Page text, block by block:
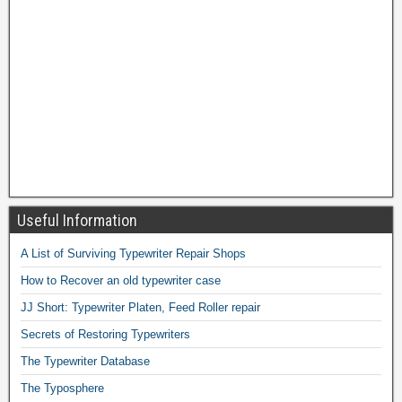
Useful Information
A List of Surviving Typewriter Repair Shops
How to Recover an old typewriter case
JJ Short: Typewriter Platen, Feed Roller repair
Secrets of Restoring Typewriters
The Typewriter Database
The Typosphere